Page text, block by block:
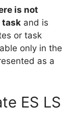
is not
task and is
or task
only in the
as a
ES LS